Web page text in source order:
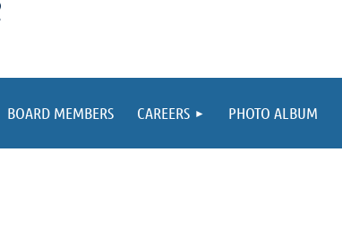
BOARD MEMBERS CAREERS PHOTO ALBUM